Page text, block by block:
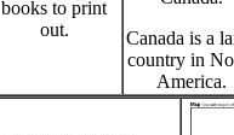
books to print
out.
Canada is a
country in
America.